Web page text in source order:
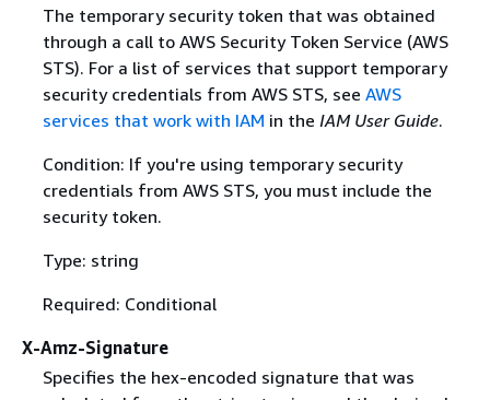
The temporary security token that was obtained
through a call to AWS Security Token Service (AWS
STS). For a list of services that support temporary
security credentials from AWS STS, see AWS
services that work with IAM in the IAM User Guide.
Condition: If you're using temporary security
credentials from AWS STS, you must include the
security token.
Type: string
Required: Conditional
X-Amz-Signature
Specifies the hex-encoded signature that was